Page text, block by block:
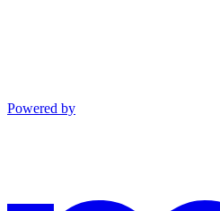
Powered by